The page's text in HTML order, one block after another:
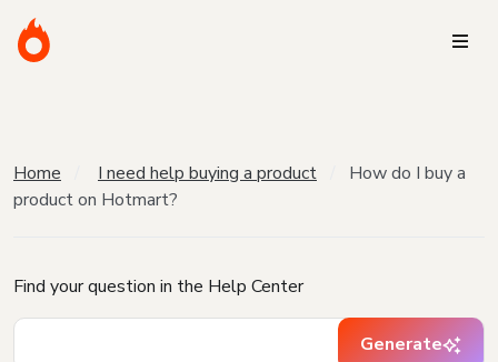
Home I need help buying a product
How do I buy a
product on Hotmart?
Find your question in the Help Center
Generate